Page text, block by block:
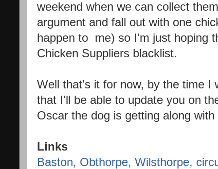
weekend when we can collect
argument and fall out with one
happen to me) so I'm just hoping
Chicken Suppliers blacklist.
Well that's it for now, by the time I
that I'll be able to update you on
Oscar the dog is getting along
Links
Baston, Obthorpe, Wilsthorpe,